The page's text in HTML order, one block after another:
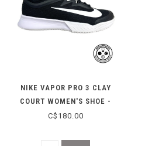
NIKE VAPOR PRO 3 CLAY
COURT WOMEN'S SHOE -
BLACK/WHITE
C$180.00